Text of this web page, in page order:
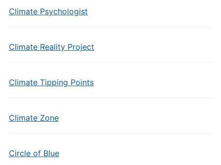
Climate Psychologist
Climate Reality Project
Climate Tipping Points
Climate Zone
Circle of Blue